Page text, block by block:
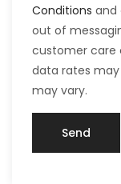
Conditions and
out of
customer care
data rates
may vary.